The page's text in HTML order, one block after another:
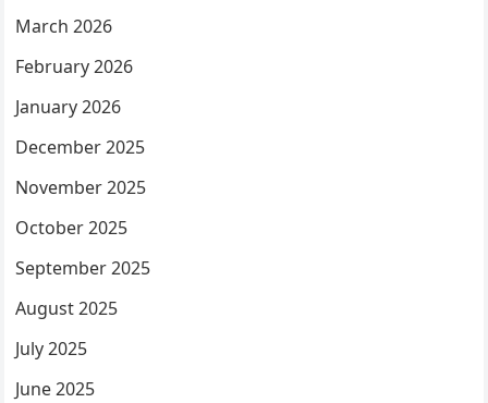
March 2026
February 2026
January 2026
December 2025
November 2025
October 2025
September 2025
August 2025
July 2025
June 2025